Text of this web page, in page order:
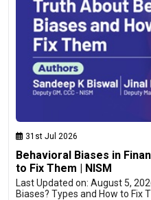
31st Jul 2026
Behavioral Biases in
to Fix Them | NISM
Last Updated on: August 5,
Biases? Types and How to Fix